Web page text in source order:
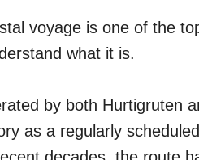
voyage is one of the
what it is.
by both Hurtigruten
as a regularly